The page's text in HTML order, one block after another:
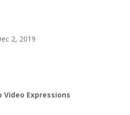
2, 2019
Video Expressions